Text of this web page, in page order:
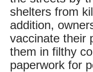
shelters from
addition,
vaccinate their
them in filthy
paperwork for